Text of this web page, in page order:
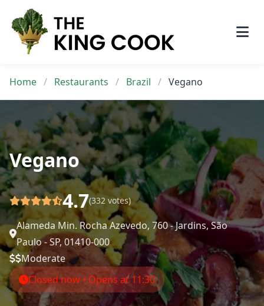
content
Home / Restaurants / Brazil / Vegano
Vegano
4.7(332 votes)
Alameda Min. Rocha Azevedo, 760 - Jardins, São
Paulo - SP, 01410-000
Moderate
Closed now • Opens at 11:30